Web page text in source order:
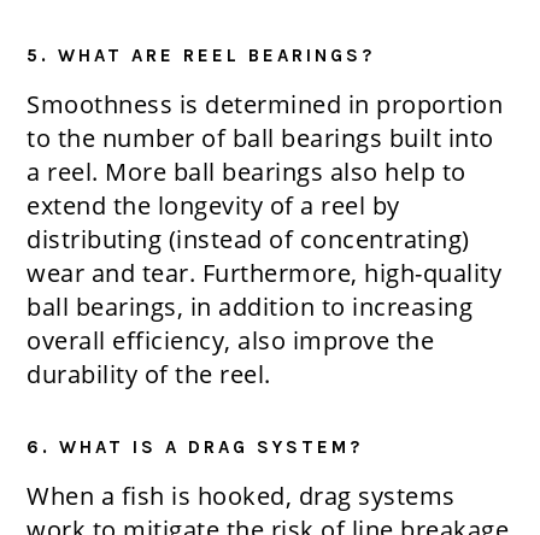
5. WHAT ARE REEL BEARINGS?
Smoothness is determined in proportion
to the number of ball bearings built into
a reel. More ball bearings also help to
extend the longevity of a reel by
distributing (instead of concentrating)
wear and tear. Furthermore, high-quality
ball bearings, in addition to increasing
overall efficiency, also improve the
durability of the reel.
6. WHAT IS A DRAG SYSTEM?
When a fish is hooked, drag systems